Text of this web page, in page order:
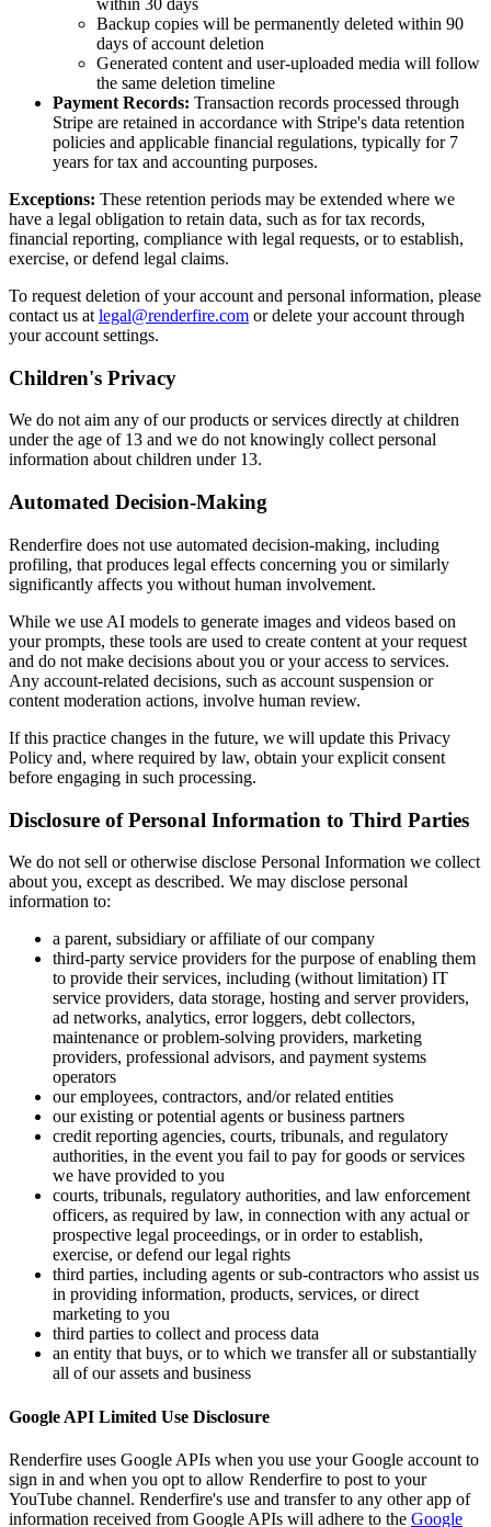
within 30 days
Backup copies will be permanently deleted within 90
days of account deletion
Generated content and user-uploaded media will follow
the same deletion timeline
Payment Records: Transaction records processed through
Stripe are retained in accordance with Stripe's data retention
policies and applicable financial regulations, typically for 7
years for tax and accounting purposes.
Exceptions: These retention periods may be extended where we
have a legal obligation to retain data, such as for tax records,
financial reporting, compliance with legal requests, or to establish,
exercise, or defend legal claims.
To request deletion of your account and personal information, please
contact us at legal@renderfire.com or delete your account through
your account settings.
Children's Privacy
We do not aim any of our products or services directly at children
under the age of 13 and we do not knowingly collect personal
information about children under 13.
Automated Decision-Making
Renderfire does not use automated decision-making, including
profiling, that produces legal effects concerning you or similarly
significantly affects you without human involvement.
While we use AI models to generate images and videos based on
your prompts, these tools are used to create content at your request
and do not make decisions about you or your access to services.
Any account-related decisions, such as account suspension or
content moderation actions, involve human review.
If this practice changes in the future, we will update this Privacy
Policy and, where required by law, obtain your explicit consent
before engaging in such processing.
Disclosure of Personal Information to Third Parties
We do not sell or otherwise disclose Personal Information we collect
about you, except as described. We may disclose personal
information to:
a parent, subsidiary or affiliate of our company
third-party service providers for the purpose of enabling them
to provide their services, including (without limitation) IT
service providers, data storage, hosting and server providers,
ad networks, analytics, error loggers, debt collectors,
maintenance or problem-solving providers, marketing
providers, professional advisors, and payment systems
operators
our employees, contractors, and/or related entities
our existing or potential agents or business partners
credit reporting agencies, courts, tribunals, and regulatory
authorities, in the event you fail to pay for goods or services
we have provided to you
courts, tribunals, regulatory authorities, and law enforcement
officers, as required by law, in connection with any actual or
prospective legal proceedings, or in order to establish,
exercise, or defend our legal rights
third parties, including agents or sub-contractors who assist us
in providing information, products, services, or direct
marketing to you
third parties to collect and process data
an entity that buys, or to which we transfer all or substantially
all of our assets and business
Google API Limited Use Disclosure
Renderfire uses Google APIs when you use your Google account to
sign in and when you opt to allow Renderfire to post to your
YouTube channel. Renderfire's use and transfer to any other app of
information received from Google APIs will adhere to the Google